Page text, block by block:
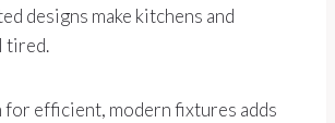
designs make kitchens and
tired.
for efficient, modern fixtures adds